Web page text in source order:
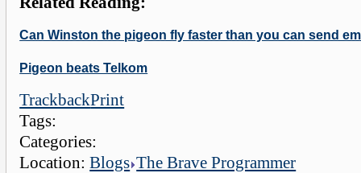
Can Winston the pigeon fly faster than you can send
Pigeon beats Telkom
TrackbackPrint
Tags:
Categories:
Location:Blogs The Brave Programmer